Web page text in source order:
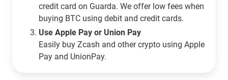
credit card on Guarda. We offer low fees when
buying BTC using debit and credit cards.
Use Apple Pay or Union Pay
Easily buy Zcash and other crypto using Apple
Pay and UnionPay.